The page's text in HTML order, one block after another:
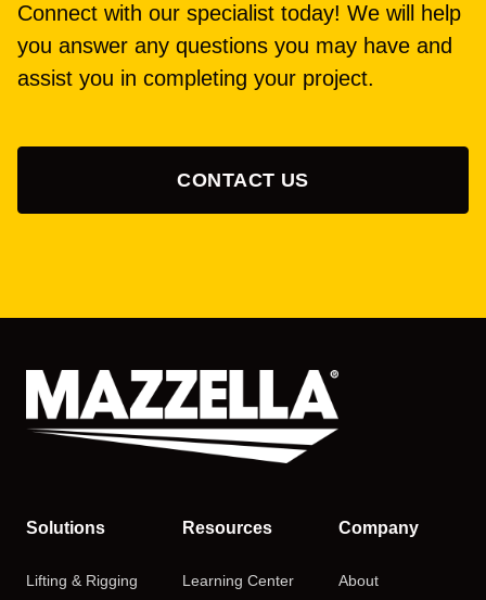
Connect with our specialist today! We will help
you answer any questions you may have and
assist you in completing your project.
CONTACT US
Solutions
Lifting & Rigging
Resources
Learning Center
Company
About